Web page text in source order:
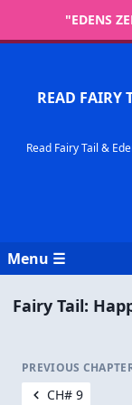
"EDENS
READ FAIRY
Read Fairy Tail &
Menu ☰
Fairy Tail:
PREVIOUS
CH# 9